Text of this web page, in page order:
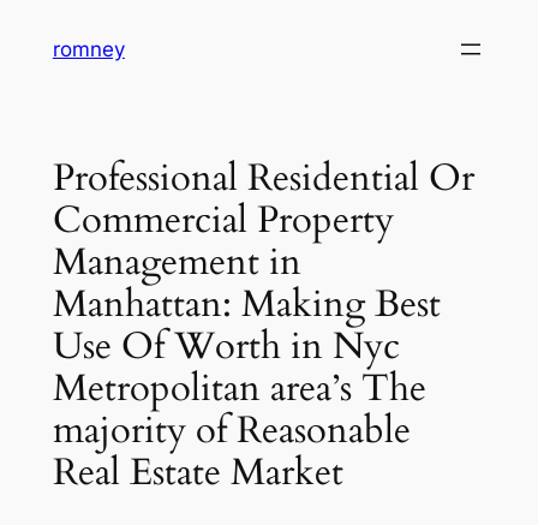
romney
Professional Residential Or
Commercial Property
Management in
Manhattan: Making Best
Use Of Worth in Nyc
Metropolitan area’s The
majority of Reasonable
Real Estate Market